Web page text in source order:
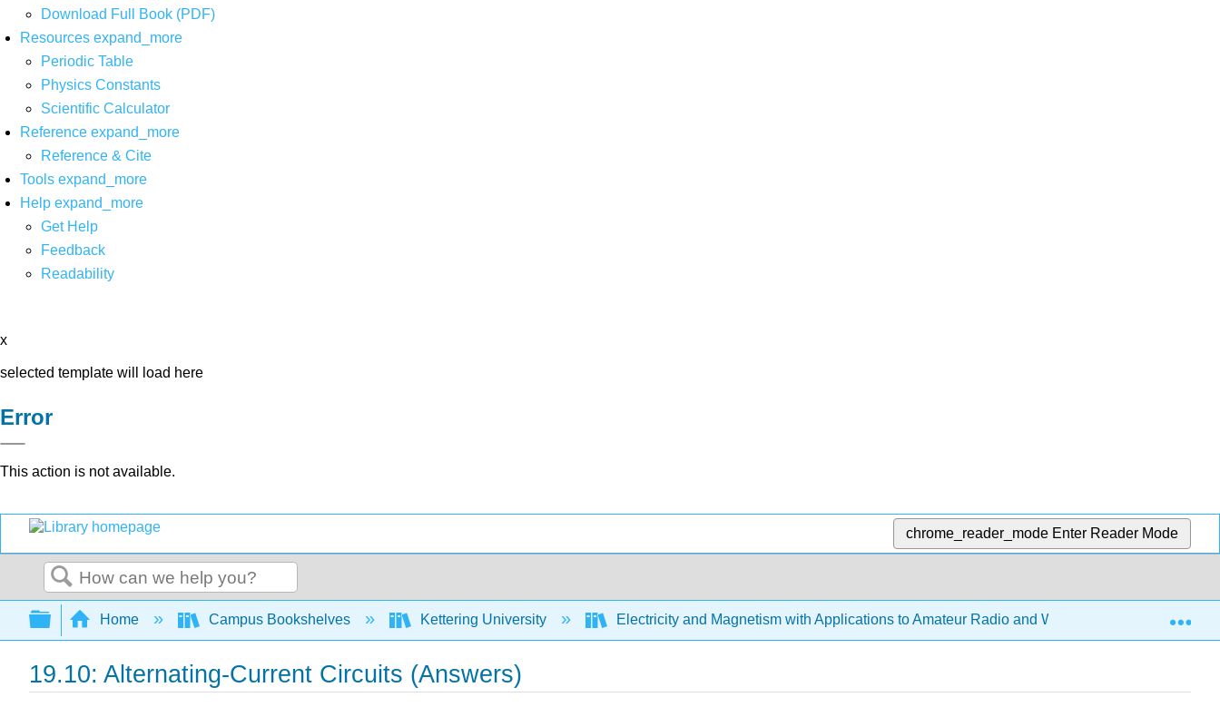
Download Full Book (PDF)
Resources expand_more
Periodic Table
Physics Constants
Scientific Calculator
Reference expand_more
Reference & Cite
Tools expand_more
Help expand_more
Get Help
Feedback
Readability
x
selected template will load here
Error
This action is not available.
chrome_reader_mode Enter Reader Mode
Search
Expand/collapse global hierarchy
Home Campus Bookshelves Kettering University Electricity and Magnetism with Applications to Amateur Radio and Wireless Technology
19.10: Alternating-Current Circuits (Answers)